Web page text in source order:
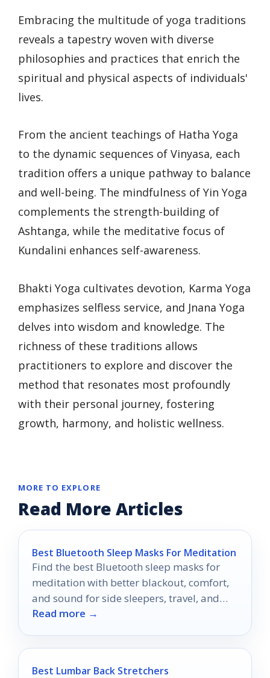
Embracing the multitude of yoga traditions
reveals a tapestry woven with diverse
philosophies and practices that enrich the
spiritual and physical aspects of individuals'
lives.
From the ancient teachings of Hatha Yoga
to the dynamic sequences of Vinyasa, each
tradition offers a unique pathway to balance
and well-being. The mindfulness of Yin Yoga
complements the strength-building of
Ashtanga, while the meditative focus of
Kundalini enhances self-awareness.
Bhakti Yoga cultivates devotion, Karma Yoga
emphasizes selfless service, and Jnana Yoga
delves into wisdom and knowledge. The
richness of these traditions allows
practitioners to explore and discover the
method that resonates most profoundly
with their personal journey, fostering
growth, harmony, and holistic wellness.
MORE TO EXPLORE
Read More Articles
Best Bluetooth Sleep Masks For Meditation
Find the best Bluetooth sleep masks for
meditation with better blackout, comfort,
and sound for side sleepers, travel, and
nightly relaxation.
Read more →
Best Lumbar Back Stretchers